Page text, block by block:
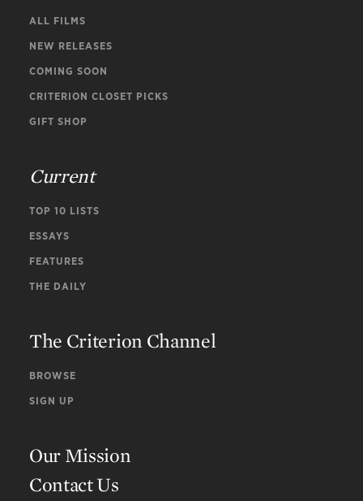
ALL FILMS
NEW RELEASES
COMING SOON
CRITERION CLOSET PICKS
GIFT SHOP
Current
TOP 10 LISTS
ESSAYS
FEATURES
THE DAILY
The Criterion Channel
BROWSE
SIGN UP
Our Mission
Contact Us